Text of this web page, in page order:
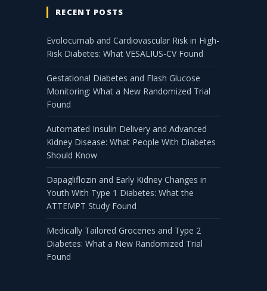
RECENT POSTS
Evolocumab and Cardiovascular Risk in High-
Risk Diabetes: What VESALIUS-CV Found
Gestational Diabetes and Flash Glucose
Monitoring: What a New Randomized Trial
Found
Automated Insulin Delivery and Advanced
Kidney Disease: What People With Diabetes
Should Know
Dapagliflozin and Early Kidney Changes in
Youth With Type 1 Diabetes: What the
ATTEMPT Study Found
Medically Tailored Groceries and Type 2
Diabetes: What a New Randomized Trial
Found